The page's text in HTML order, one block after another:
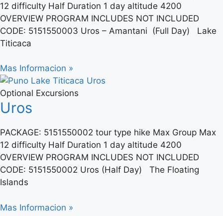
12 difficulty Half Duration 1 day altitude 4200
OVERVIEW PROGRAM INCLUDES NOT INCLUDED
CODE: 5151550003 Uros – Amantani (Full Day) Lake
Titicaca
Mas Informacion »
Optional Excursions
Uros
PACKAGE: 5151550002 tour type hike Max Group Max
12 difficulty Half Duration 1 day altitude 4200
OVERVIEW PROGRAM INCLUDES NOT INCLUDED
CODE: 5151550002 Uros (Half Day) The Floating
Islands
Mas Informacion »